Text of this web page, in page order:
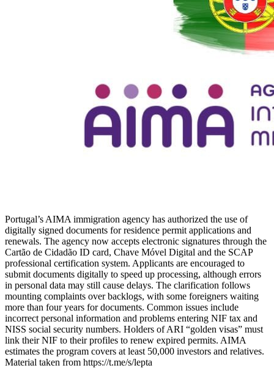
Portugal’s AIMA immigration agency has authorized the use of
digitally signed documents for residence permit applications and
renewals. The agency now accepts electronic signatures through the
Cartão de Cidadão ID card, Chave Móvel Digital and the SCAP
professional certification system. Applicants are encouraged to
submit documents digitally to speed up processing, although errors
in personal data may still cause delays. The clarification follows
mounting complaints over backlogs, with some foreigners waiting
more than four years for documents. Common issues include
incorrect personal information and problems entering NIF tax and
NISS social security numbers. Holders of ARI “golden visas” must
link their NIF to their profiles to renew expired permits. AIMA
estimates the program covers at least 50,000 investors and relatives.
Material taken from https://t.me/s/lepta